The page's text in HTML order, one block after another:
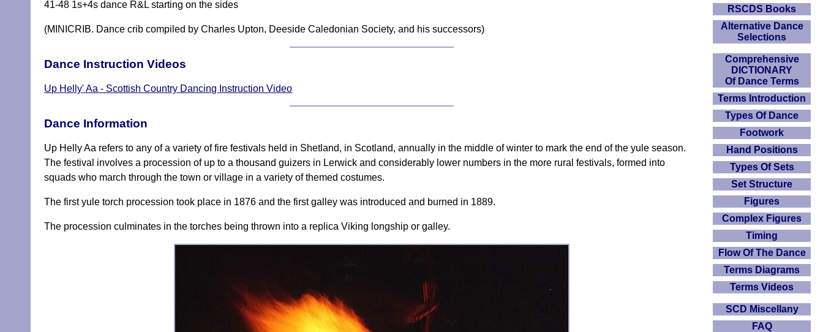
41-48 1s+4s dance R&L starting on the sides
(MINICRIB. Dance crib compiled by Charles Upton, Deeside Caledonian Society, and his successors)
Dance Instruction Videos
Up Helly' Aa - Scottish Country Dancing Instruction Video
Dance Information
Up Helly Aa refers to any of a variety of fire festivals held in Shetland, in Scotland, annually in the middle of winter to mark the end of the yule season.
The festival involves a procession of up to a thousand guizers in Lerwick and considerably lower numbers in the more rural festivals, formed into
squads who march through the town or village in a variety of themed costumes.
The first yule torch procession took place in 1876 and the first galley was introduced and burned in 1889.
The procession culminates in the torches being thrown into a replica Viking longship or galley.
RSCDS Books
Alternative Dance
Selections
Comprehensive
DICTIONARY
Of Dance Terms
Terms Introduction
Types Of Dance
Footwork
Hand Positions
Types Of Sets
Set Structure
Figures
Complex Figures
Timing
Flow Of The Dance
Terms Diagrams
Terms Videos
SCD Miscellany
FAQ